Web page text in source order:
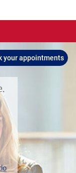
your appointments